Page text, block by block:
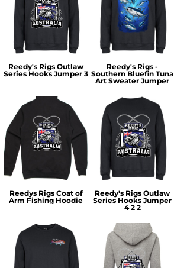
Reedy's Rigs Outlaw
Series Hooks Jumper 3
Reedy's Rigs -
Southern Bluefin Tuna
Art Sweater Jumper
Reedys Rigs Coat of
Arm Fishing Hoodie
Reedy's Rigs Outlaw
Series Hooks Jumper
4 2 2